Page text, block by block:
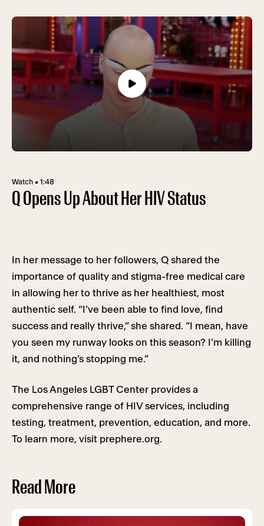
Watch • 1:48
Q Opens Up About Her HIV Status
In her message to her followers, Q shared the
importance of quality and stigma-free medical care
in allowing her to thrive as her healthiest, most
authentic self. “I’ve been able to find love, find
success and really thrive,” she shared. “I mean, have
you seen my runway looks on this season? I’m killing
it, and nothing’s stopping me.”
The Los Angeles LGBT Center provides a
comprehensive range of HIV services, including
testing, treatment, prevention, education, and more.
To learn more, visit prephere.org.
Read More